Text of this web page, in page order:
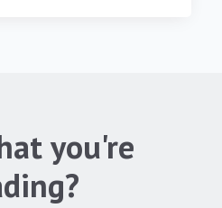
you're